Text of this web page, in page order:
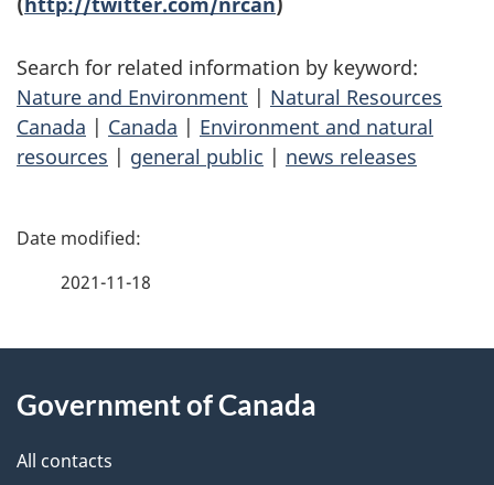
Search for related information by keyword:
Nature and Environment | Natural Resources
Canada | Canada | Environment and natural
resources | general public | news releases
P
d
e
2021-11-18
this
site
Government of Canada
All contacts